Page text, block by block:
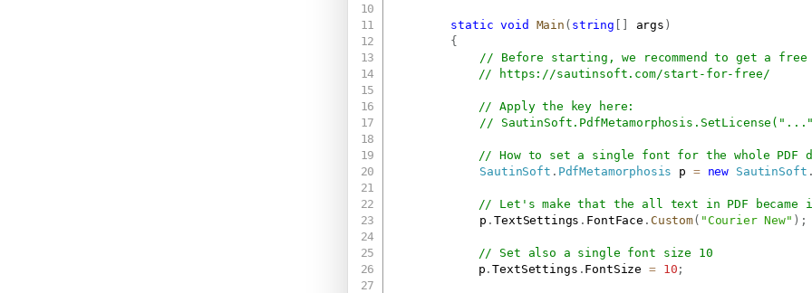
static void Main ( string [ ] args )
{
// Before starting, we recommend to get a free
//
https://sautinsoft.com/start-for-free/
// Apply the key here:
//
// How to set a single font for the whole PDF
SautinSoft . PdfMetamorphosis p = new SautinSoft
// Let's make that the all text in PDF became
			p
.TextSettings . FontFace . Custom( "Courier New" ) ;
// Set also a single font size 10
            p
.TextSettings . FontSize = 10 ;